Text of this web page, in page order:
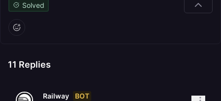
Solved
11 Replies
Railway BOT